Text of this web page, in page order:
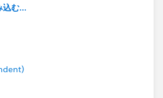
込む...